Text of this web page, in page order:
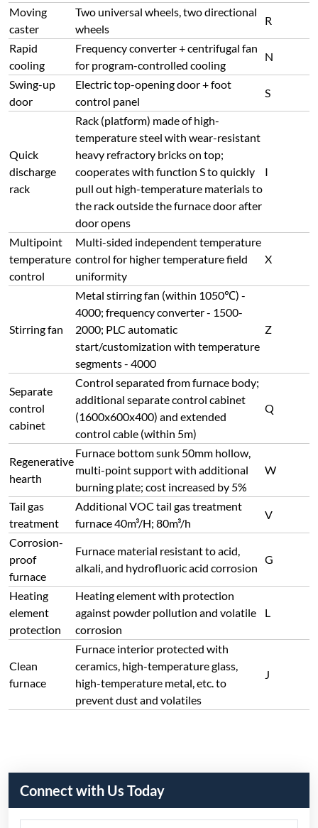
Moving
caster
Two universal wheels, two directional
wheels
R
Rapid
cooling
Frequency converter + centrifugal fan
for program-controlled cooling
N
Swing-up
door
Electric top-opening door + foot
control panel
S
Quick
discharge
rack
Rack (platform) made of high-
temperature steel with wear-resistant
heavy refractory bricks on top;
cooperates with function S to quickly
pull out high-temperature materials to
the rack outside the furnace door after
door opens
I
Multipoint
temperature
control
Multi-sided independent temperature
control for higher temperature field
uniformity
X
Stirring fan
Metal stirring fan (within 1050℃) -
4000; frequency converter - 1500-
2000; PLC automatic
start/customization with temperature
segments - 4000
Z
Separate
control
cabinet
Control separated from furnace body;
additional separate control cabinet
(1600x600x400) and extended
control cable (within 5m)
Q
Regenerative
hearth
Furnace bottom sunk 50mm hollow,
multi-point support with additional
burning plate; cost increased by 5%
W
Tail gas
treatment
Additional VOC tail gas treatment
furnace 40m³/H; 80m³/h
V
Corrosion-
proof
furnace
Furnace material resistant to acid,
alkali, and hydrofluoric acid corrosion
G
Heating
element
protection
Heating element with protection
against powder pollution and volatile
corrosion
L
Clean
furnace
Furnace interior protected with
ceramics, high-temperature glass,
high-temperature metal, etc. to
prevent dust and volatiles
J
Connect with Us Today